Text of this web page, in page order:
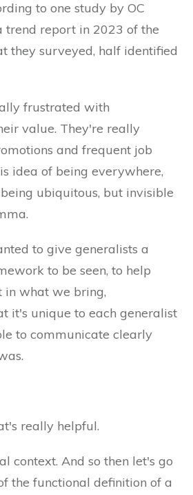
to one study by OC
trend report in 2023 of the
they surveyed, half identified
frustrated with
value. They're really
and frequent job
idea of being everywhere,
ubiquitous, but invisible
to give generalists a
to be seen, to help
in what we bring,
it's unique to each generalist
to communicate clearly
really helpful.
context. And so then let's go
the functional definition of a